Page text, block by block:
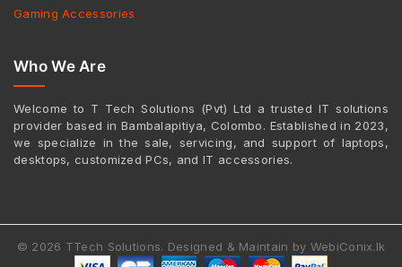
Gaming Accessories
Who We Are
Welcome to T Tech Solutions (Pvt) Ltd a trusted IT solutions
provider based in Bambalapitiya, Colombo. Established in 2023,
we specialize in the sale, servicing, and support of laptops,
desktops, customized PCs, and IT accessories.
© 2026 TTech Solutions. Designed & Maintain by WebiConix.lk